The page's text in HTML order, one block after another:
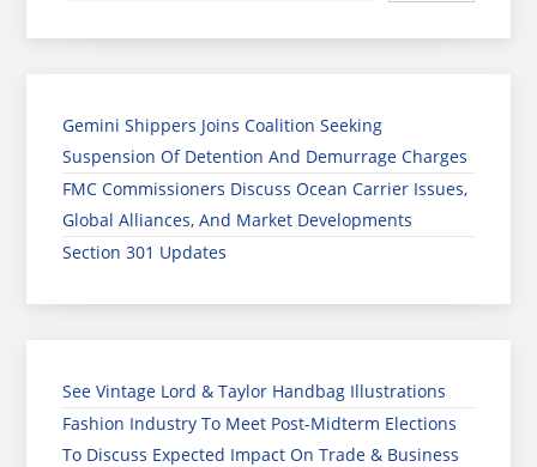
Gemini Shippers Joins Coalition Seeking
Suspension Of Detention And Demurrage Charges
FMC Commissioners Discuss Ocean Carrier Issues,
Global Alliances, And Market Developments
Section 301 Updates
See Vintage Lord & Taylor Handbag Illustrations
Fashion Industry To Meet Post-Midterm Elections
To Discuss Expected Impact On Trade & Business